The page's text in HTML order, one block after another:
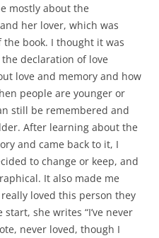
mostly about the
her lover, which was
the book. I thought it was
declaration of love
love and memory and how
people are younger or
still be remembered and
After learning about the
and came back to it, I
to change or keep, and
It also made me
loved this person they
she writes “I’ve never
never loved, though I